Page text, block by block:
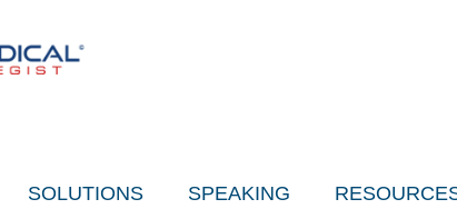
SOLUTIONS SPEAKING